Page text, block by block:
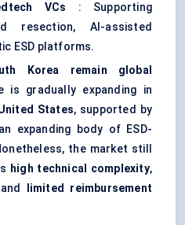
VCs : Supporting
resection, AI-assisted
ESD platforms.
Korea remain global
is gradually expanding in
States, supported by
expanding body of ESD-
the market still
high technical complexity,
limited reimbursement